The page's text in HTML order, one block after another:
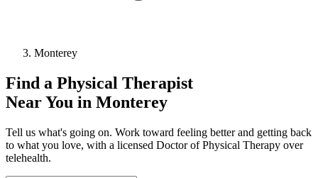
Monterey
Find a Physical Therapist
Near You in Monterey
Tell us what's going on. Work toward feeling better and getting back
to what you love, with a licensed Doctor of Physical Therapy over
telehealth.